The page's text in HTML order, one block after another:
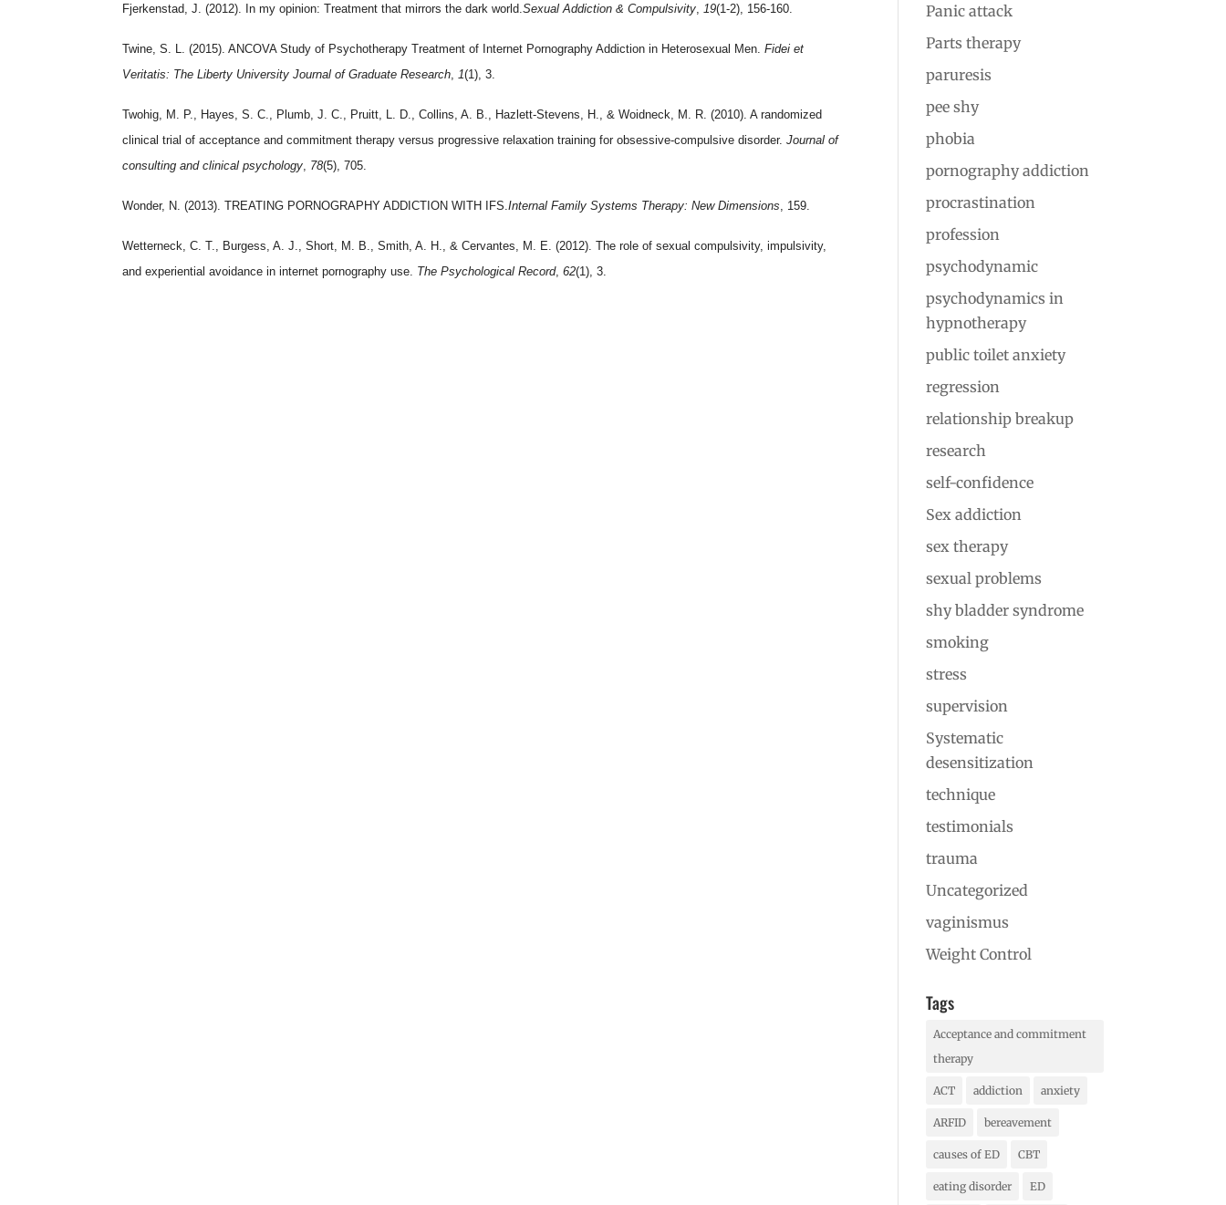
Fjerkenstad, J. (2012). In my opinion: Treatment that mirrors the dark world.Sexual Addiction & Compulsivity 19(1-2), 156-160.
Twine, S. L. (2015). ANCOVA Study of Psychotherapy Treatment of Internet Pornography Addiction in Heterosexual Men.Fidei et
Veritatis: The Liberty University Journal of Graduate Research
1(1), 3.
Twohig, M. P., Hayes, S. C., Plumb, J. C., Pruitt, L. D., Collins, A. B., Hazlett-Stevens, H., & Woidneck, M. R. (2010). A randomized
clinical trial of acceptance and commitment therapy versus progressive relaxation training for obsessive-compulsive disorder.Journal of
consulting and clinical psychology 78(5), 705.
Wonder, N. (2013). TREATING PORNOGRAPHY ADDICTION WITH IFS.Internal Family Systems Therapy: New Dimensions , 159.
Wetterneck, C. T., Burgess, A. J., Short, M. B., Smith, A. H., & Cervantes, M. E. (2012). The role of sexual compulsivity, impulsivity,
and experiential avoidance in internet pornography use. The Psychological Record,62(1), 3.
Panic attack
Parts therapy
paruresis
pee shy
phobia
pornography addiction
procrastination
profession
psychodynamic
psychodynamics in
hypnotherapy
public toilet anxiety
regression
relationship breakup
research
self-confidence
Sex addiction
sex therapy
sexual problems
shy bladder syndrome
smoking
stress
supervision
Systematic
desensitization
technique
testimonials
trauma
Uncategorized
vaginismus
Weight Control
Tags
Acceptance and commitment
therapy
ACT addiction anxiety
ARFID bereavement
causes of ED CBT
eating disorder ED